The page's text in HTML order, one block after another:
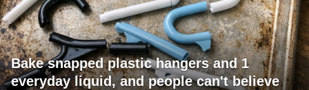
Bake snapped plastic hangers and 1
everyday liquid, and people can't believe